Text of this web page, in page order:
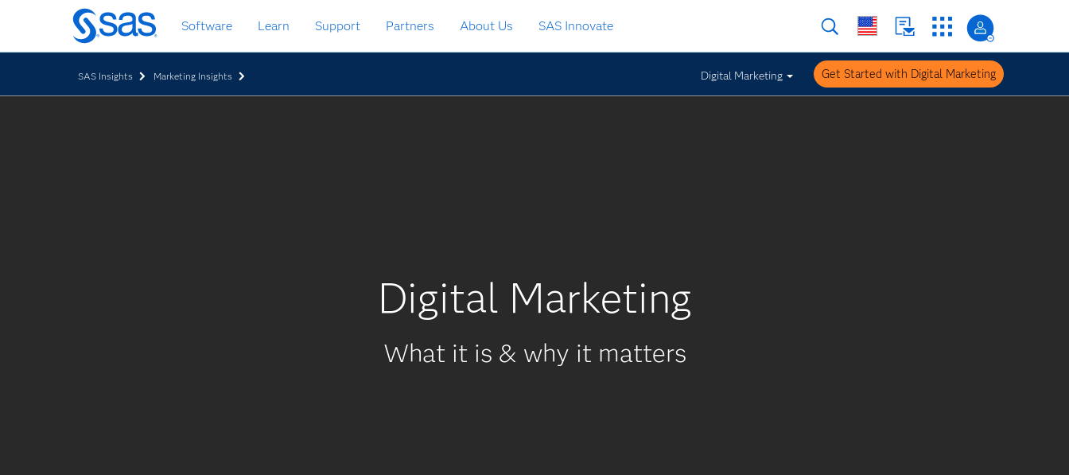
Skip
to
main
Software Learn Support Partners About Us SAS Innovate
SAS Insights Marketing Insights Digital Marketing Get Started with Digital Marketing
Digital Marketing
What it is & why it matters